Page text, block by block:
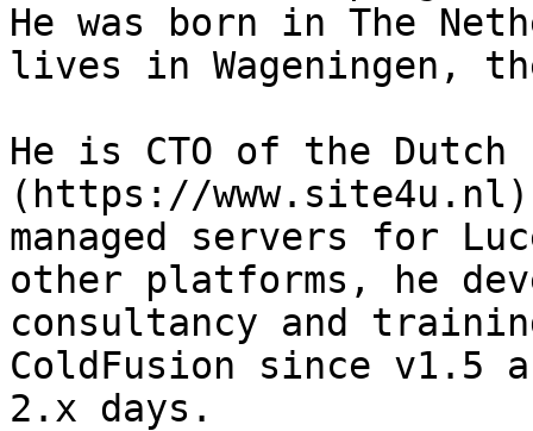
He was born in The
lives in Wageningen,
He is CTO of the
(https://
managed servers for
other platforms, he
consultancy and
ColdFusion since v1.5
2.x days.